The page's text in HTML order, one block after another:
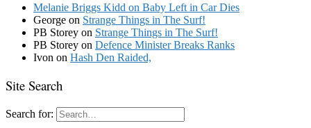
Melanie Briggs Kidd on Baby Left in Car Dies
George on Strange Things in The Surf!
PB Storey on Strange Things in The Surf!
PB Storey on Defence Minister Breaks Ranks
Ivon on Hash Den Raided,
Site Search
Search for: